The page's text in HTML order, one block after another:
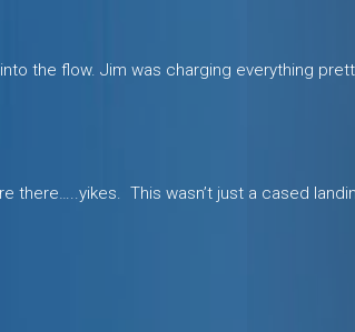
the flow. Jim was charging everything
there…..yikes. This wasn’t just a cased